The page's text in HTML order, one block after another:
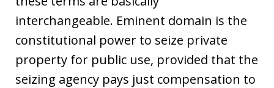
interchangeable. Eminent domain is the
constitutional power to seize private
property for public use, provided that the
seizing agency pays just compensation to